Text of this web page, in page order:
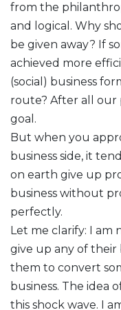
from the
and logical. Why
be given away? If
achieved more
(social) business
route? After all our
goal.
But when you
business side, it
on earth give up
business without
perfectly.
Let me clarify: I am
give up any of their
them to convert
business. The idea
this shock wave. I